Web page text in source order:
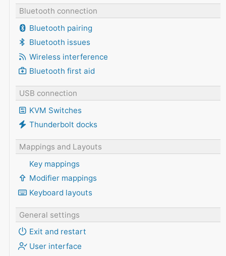
Bluetooth connection
Bluetooth pairing
Bluetooth issues
Wireless interference
Bluetooth first aid
USB connection
KVM Switches
Thunderbolt docks
Mappings and Layouts
Key mappings
Modifier mappings
Keyboard layouts
General settings
Exit and restart
User interface